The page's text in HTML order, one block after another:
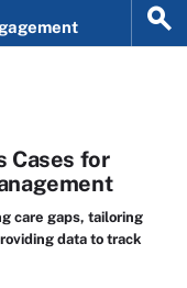
Cases for
care gaps, tailoring
data to track